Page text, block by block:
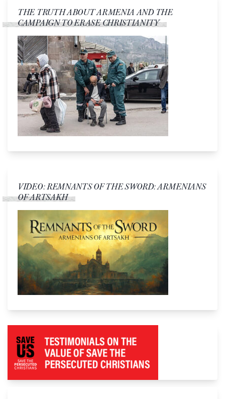
THE TRUTH ABOUT ARMENIA AND THE
CAMPAIGN TO ERASE CHRISTIANITY
VIDEO: REMNANTS OF THE SWORD: ARMENIANS
OF ARTSAKH